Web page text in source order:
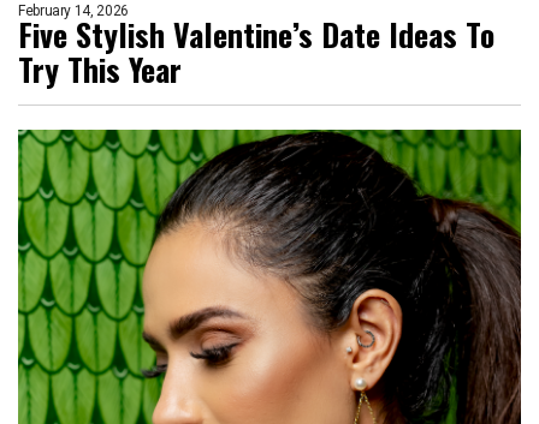
February 14, 2026
Five Stylish Valentine’s Date Ideas To
Try This Year